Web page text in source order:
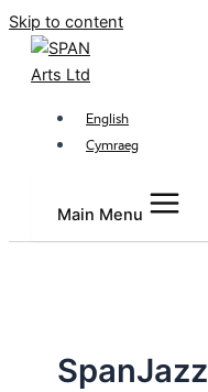
Skip to content
English
Cymraeg
Main Menu
SpanJazz